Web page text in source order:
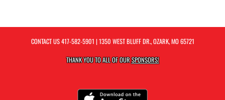
CONTACT US417-582-5901 | 1350 WEST BLUFF DR., OZARK, MO 65721
THANK YOU TO ALL OF OURSPONSORS!